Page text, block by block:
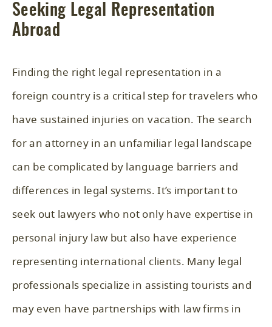
Seeking Legal Representation
Abroad
Finding the right legal representation in a
foreign country is a critical step for travelers who
have sustained injuries on vacation. The search
for an attorney in an unfamiliar legal landscape
can be complicated by language barriers and
differences in legal systems. It’s important to
seek out lawyers who not only have expertise in
personal injury law but also have experience
representing international clients. Many legal
professionals specialize in assisting tourists and
may even have partnerships with law firms in